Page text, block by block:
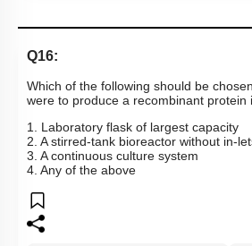
Q16:
Which of the following should be
were to produce a recombinant protein
1. Laboratory flask of largest capacity
2. A stirred-tank bioreactor without in-
3. A continuous culture system
4. Any of the above